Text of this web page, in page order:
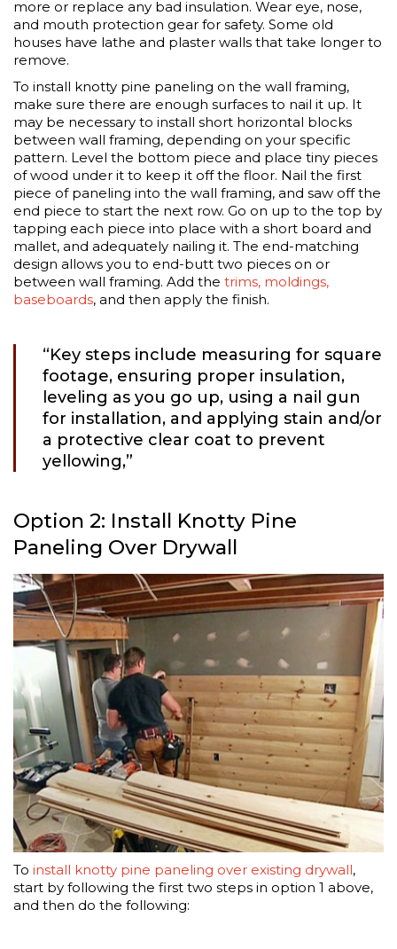
more or replace any bad insulation. Wear eye, nose,
and mouth protection gear for safety. Some old
houses have lathe and plaster walls that take longer to
remove.
To install knotty pine paneling on the wall framing,
make sure there are enough surfaces to nail it up. It
may be necessary to install short horizontal blocks
between wall framing, depending on your specific
pattern. Level the bottom piece and place tiny pieces
of wood under it to keep it off the floor. Nail the first
piece of paneling into the wall framing, and saw off the
end piece to start the next row. Go on up to the top by
tapping each piece into place with a short board and
mallet, and adequately nailing it. The end-matching
design allows you to end-butt two pieces on or
between wall framing. Add the trims, moldings,
baseboards, and then apply the finish.
“Key steps include measuring for square
footage, ensuring proper insulation,
leveling as you go up, using a nail gun
for installation, and applying stain and/or
a protective clear coat to prevent
yellowing,”
Option 2: Install Knotty Pine
Paneling Over Drywall
To install knotty pine paneling over existing drywall,
start by following the first two steps in option 1 above,
and then do the following: